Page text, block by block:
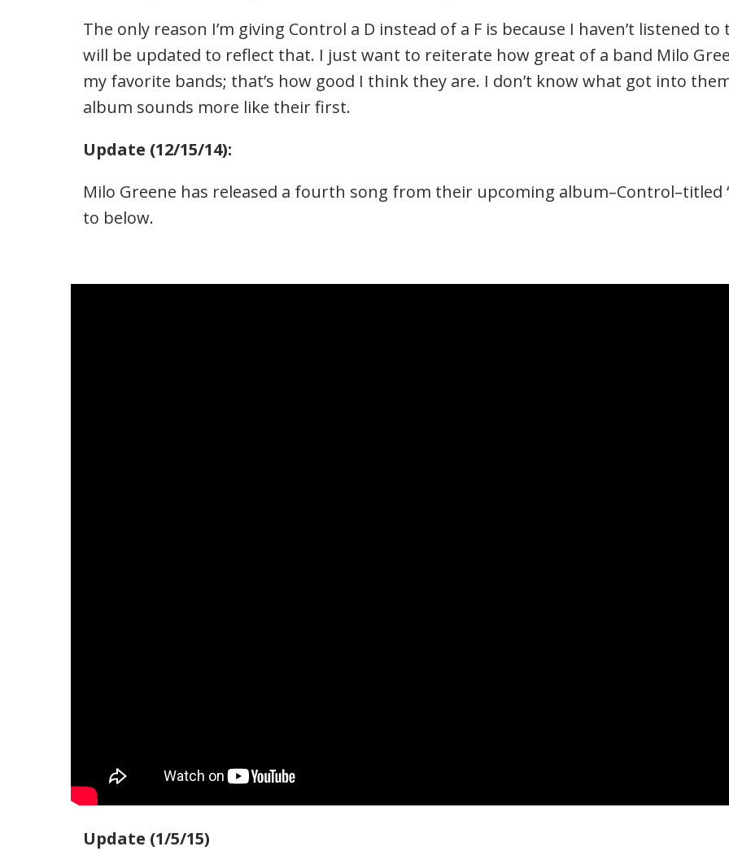
The only reason I’m giving Control a D instead of a F is because I haven’t listened
will be updated to reflect that. I just want to reiterate how great of a band Milo
my favorite bands; that’s how good I think they are. I don’t know what got into
album sounds more like their first.
Update (12/15/14):
Milo Greene has released a fourth song from their upcoming album–Control–titled
to below.
Update (1/5/15)